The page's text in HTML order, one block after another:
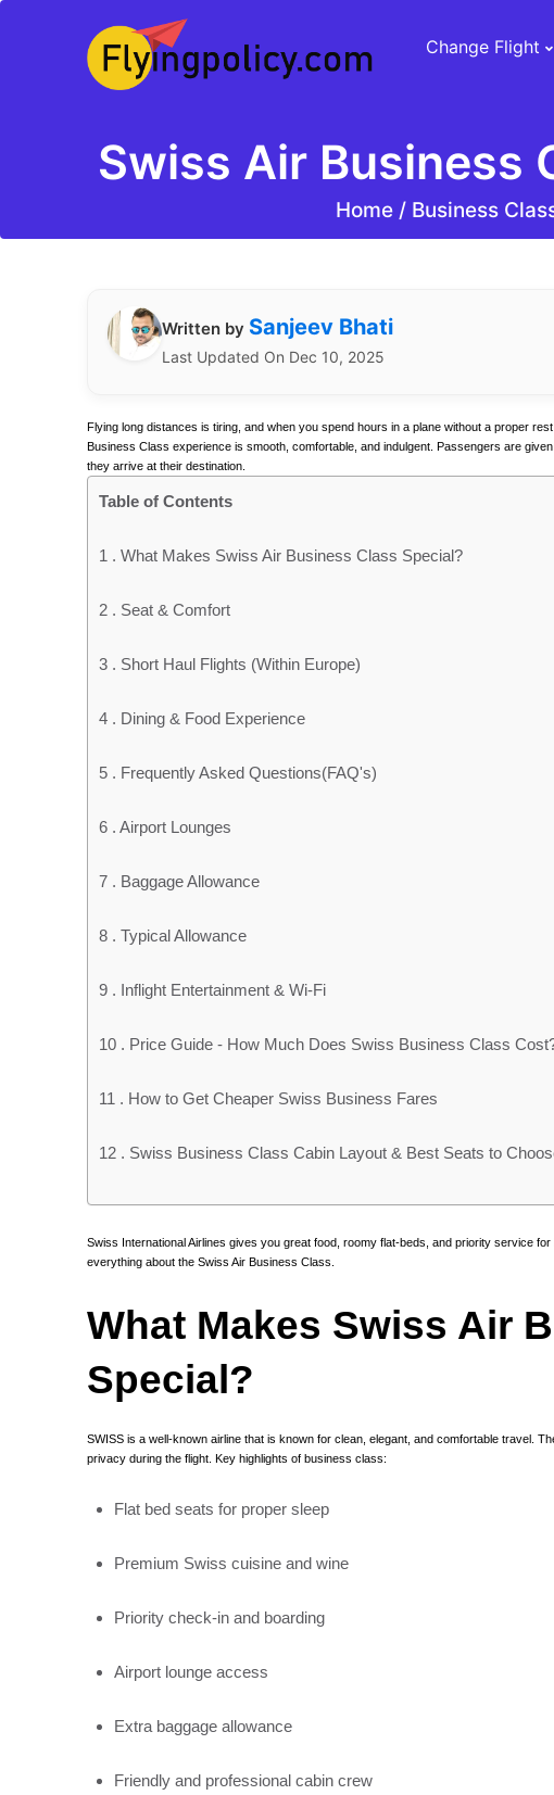
Change Flight
Swiss Air Business
Home /Business
Written by Sanjeev Bhati
Last Updated On Dec 10, 2025
Flying long distances is tiring, and when you spend hours in a plane without a proper
Business Class experience is smooth, comfortable, and indulgent. Passengers are
they arrive at their destination.
Table of Contents
1 . What Makes Swiss Air Business Class Special?
2 . Seat & Comfort
3 . Short Haul Flights (Within Europe)
4 . Dining & Food Experience
5 . Frequently Asked Questions(FAQ's)
6 . Airport Lounges
7 . Baggage Allowance
8 . Typical Allowance
9 . Inflight Entertainment & Wi-Fi
10 . Price Guide - How Much Does Swiss Business Class
11 . How to Get Cheaper Swiss Business Fares
12 . Swiss Business Class Cabin Layout & Best Seats to
Swiss International Airlines gives you great food, roomy flat-beds, and priority service
everything about the Swiss Air Business Class.
What Makes Swiss Air
Special?
SWISS is a well-known airline that is known for clean, elegant, and comfortable travel.
privacy during the flight. Key highlights of business class:
Flat bed seats for proper sleep
Premium Swiss cuisine and wine
Priority check-in and boarding
Airport lounge access
Extra baggage allowance
Friendly and professional cabin crew